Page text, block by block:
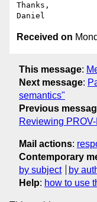
Thanks,
Received on
This message:
Next message:
semantics"
Previous
Reviewing
Mail actions:
Contemporary
by subject
by
Help: how to use